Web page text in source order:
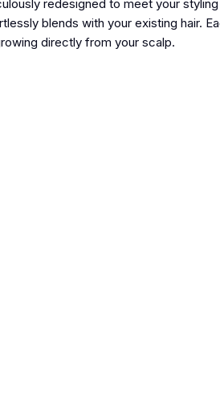
redesigned to meet your
blends with your existing hair.
directly from your scalp.